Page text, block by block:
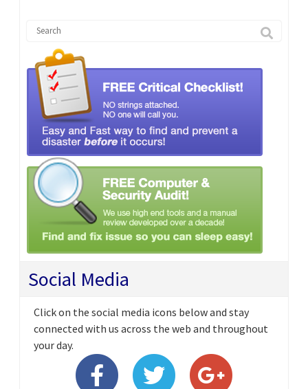
Social Media
Click on the social media icons below and stay
connected with us across the web and throughout
your day.